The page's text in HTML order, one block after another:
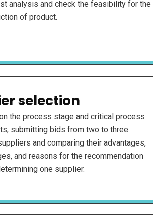
analysis and check the feasibility for the
of product.
selection
the process stage and critical process
submitting bids from two to three
and comparing their advantages,
and reasons for the recommendation
one supplier.